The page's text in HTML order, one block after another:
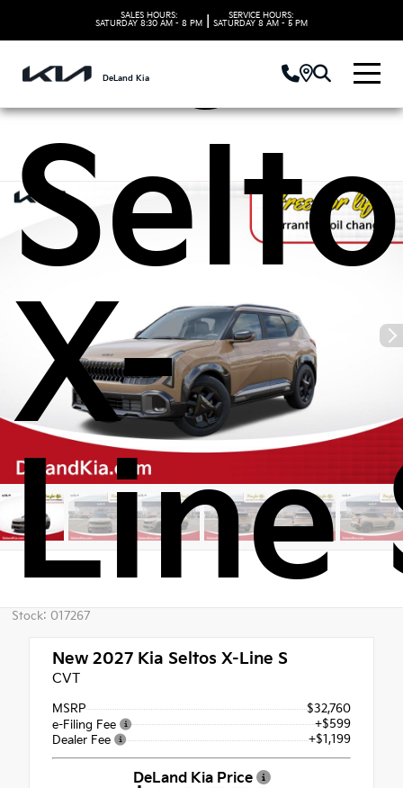
SALES HOURS:
SATURDAY 8:30 AM - 8 PM
SERVICE HOURS:
SATURDAY 8 AM - 5 PM
DeLand Kia
Kia
X-
Line
Stock: 017267
New 2027 Kia Seltos X-Line S
CVT
MSRP
$32,760
e-Filing Fee
+$599
Dealer Fee
+$1,199
DeLand Kia Price